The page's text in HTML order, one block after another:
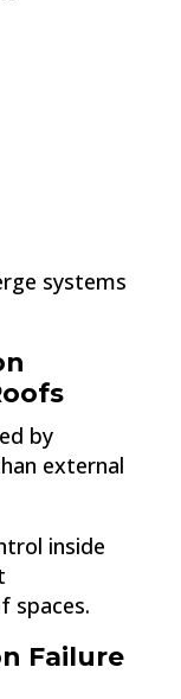
systems
by
external
inside
spaces.
Failure